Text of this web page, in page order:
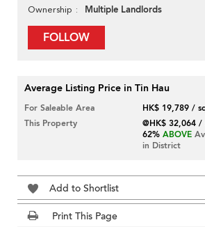
Ownership Multiple Landlords
FOLLOW
Average Listing Price in Tin Hau
For Saleable Area
HK$ 19,789 /
This Property
@HK$ 32,064
62% ABOVE
in District
Add to Shortlist
Print This Page